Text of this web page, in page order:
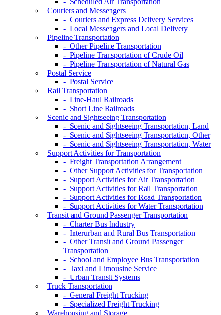
- Scheduled Air Transportation
Couriers and Messengers
- Couriers and Express Delivery Services
- Local Messengers and Local Delivery
Pipeline Transportation
- Other Pipeline Transportation
- Pipeline Transportation of Crude Oil
- Pipeline Transportation of Natural Gas
Postal Service
- Postal Service
Rail Transportation
- Line-Haul Railroads
- Short Line Railroads
Scenic and Sightseeing Transportation
- Scenic and Sightseeing Transportation, Land
- Scenic and Sightseeing Transportation, Other
- Scenic and Sightseeing Transportation, Water
Support Activities for Transportation
- Freight Transportation Arrangement
- Other Support Activities for Transportation
- Support Activities for Air Transportation
- Support Activities for Rail Transportation
- Support Activities for Road Transportation
- Support Activities for Water Transportation
Transit and Ground Passenger Transportation
- Charter Bus Industry
- Interurban and Rural Bus Transportation
- Other Transit and Ground Passenger
Transportation
- School and Employee Bus Transportation
- Taxi and Limousine Service
- Urban Transit Systems
Truck Transportation
- General Freight Trucking
- Specialized Freight Trucking
Warehousing and Storage